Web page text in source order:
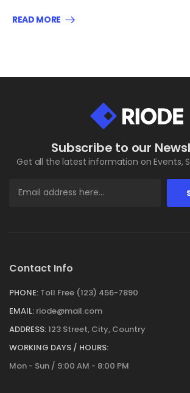
READ MORE
Subscribe to our
Get all the latest information on Events,
Contact Info
PHONE: Toll Free (123) 456-7890
EMAIL: riode@mail.com
ADDRESS:123 Street, City, Country
WORKING DAYS / HOURS:
Mon - Sun / 9:00 AM - 8:00 PM